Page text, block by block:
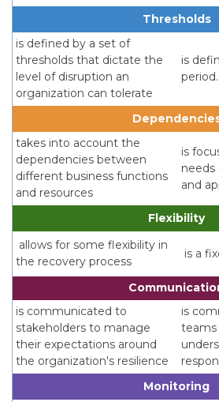
Thresholds
is defined by a set of
thresholds that dictate the
level of disruption an
organization can tolerate
is
period.
takes into account the
dependencies between
different business functions
and resources
is
needs
and
Flexibility
allows for some flexibility in
the recovery process
is a
is communicated to
stakeholders to manage
their expectations around
the organization's resilience
is
Monitoring